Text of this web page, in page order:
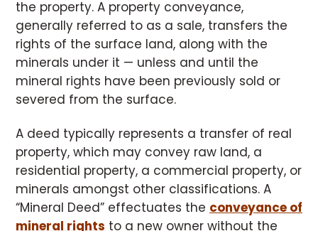
the property. A property conveyance,
generally referred to as a sale, transfers the
rights of the surface land, along with the
minerals under it — unless and until the
mineral rights have been previously sold or
severed from the surface.
A deed typically represents a transfer of real
property, which may convey raw land, a
residential property, a commercial property, or
minerals amongst other classifications. A
“Mineral Deed” effectuates the conveyance of
mineral rights to a new owner without the